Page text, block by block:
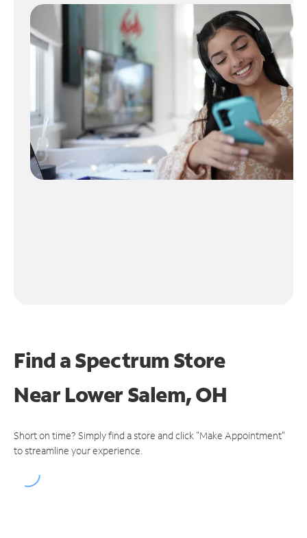
Find a Spectrum Store
NearLower Salem, OH
Short on time? Simply find a store and click "Make Appointment"
to streamline your experience.